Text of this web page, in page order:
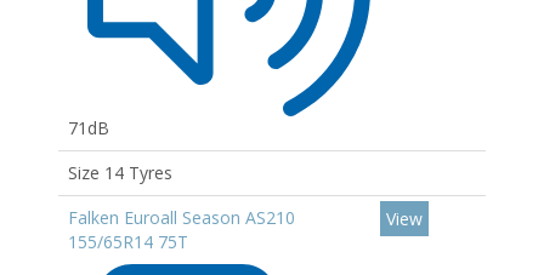
71dB
Size 14 Tyres
Falken Euroall Season AS210
155/65R14 75T
View